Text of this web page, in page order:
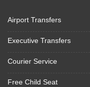
Airport Transfers
Executive Transfers
Courier Service
Free Child Seat